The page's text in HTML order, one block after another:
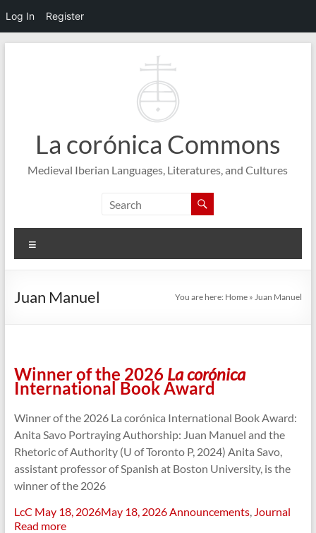
Log In Register
La corónica Commons
Medieval Iberian Languages, Literatures, and Cultures
Juan Manuel You are here: Home »Juan Manuel
Winner of the 2026 La corónica
International Book Award
Winner of the 2026 La corónica International Book Award:
Anita Savo Portraying Authorship: Juan Manuel and the
Rhetoric of Authority (U of Toronto P, 2024) Anita Savo,
assistant professor of Spanish at Boston University, is the
winner of the 2026
LcC May 18, 2026May 18, 2026Announcements, Journal
Read more